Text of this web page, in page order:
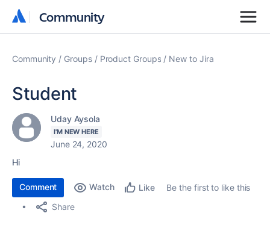
Community
Community
Community Groups Product Groups New to Jira
Student
Uday Aysola
I'M NEW HERE
June 24, 2020
Hi
Comment Watch Like
Be the first to like this
Share